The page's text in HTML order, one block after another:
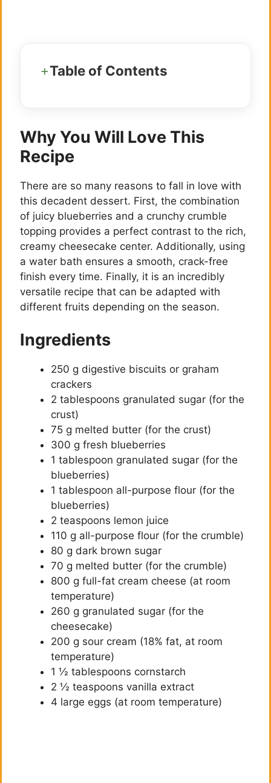
Table of Contents
Why You Will Love This
Recipe
There are so many reasons to fall in love with
this decadent dessert. First, the combination
of juicy blueberries and a crunchy crumble
topping provides a perfect contrast to the rich,
creamy cheesecake center. Additionally, using
a water bath ensures a smooth, crack-free
finish every time. Finally, it is an incredibly
versatile recipe that can be adapted with
different fruits depending on the season.
Ingredients
250 g digestive biscuits or graham
crackers
2 tablespoons granulated sugar (for the
crust)
75 g melted butter (for the crust)
300 g fresh blueberries
1 tablespoon granulated sugar (for the
blueberries)
1 tablespoon all-purpose flour (for the
blueberries)
2 teaspoons lemon juice
110 g all-purpose flour (for the crumble)
80 g dark brown sugar
70 g melted butter (for the crumble)
800 g full-fat cream cheese (at room
temperature)
260 g granulated sugar (for the
cheesecake)
200 g sour cream (18% fat, at room
temperature)
1 ½ tablespoons cornstarch
2 ½ teaspoons vanilla extract
4 large eggs (at room temperature)